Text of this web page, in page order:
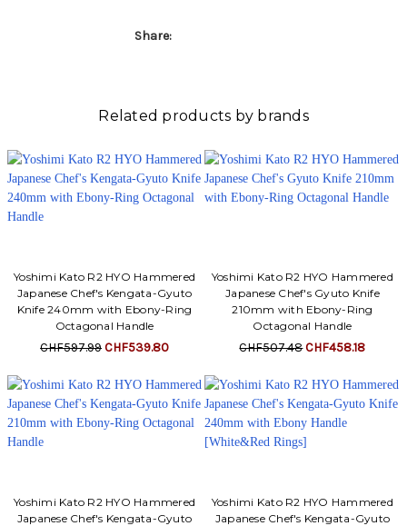
Share:
Related products by brands
Yoshimi Kato R2 HYO Hammered
Japanese Chef's Kengata-Gyuto
Knife 240mm with Ebony-Ring
Octagonal Handle
CHF597.99CHF539.80
Yoshimi Kato R2 HYO Hammered
Japanese Chef's Gyuto Knife
210mm with Ebony-Ring
Octagonal Handle
CHF507.48CHF458.18
Yoshimi Kato R2 HYO Hammered
Japanese Chef's Kengata-Gyuto
Yoshimi Kato R2 HYO Hammered
Japanese Chef's Kengata-Gyuto